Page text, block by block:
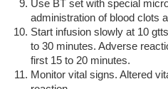
Use BT set with special
administration of blood clots
Start infusion slowly at 10
to 30 minutes. Adverse
first 15 to 20 minutes.
Monitor vital signs. Altered